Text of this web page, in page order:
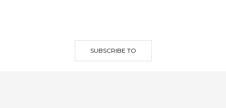
SUBSCRIBE TO